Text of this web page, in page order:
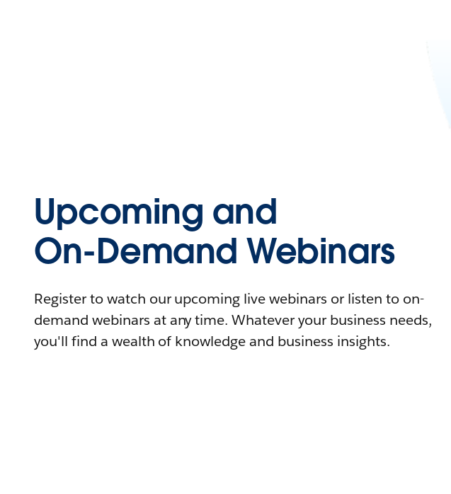
Upcoming and
On-Demand Webinars
Register to watch our upcoming live webinars or listen to on-
demand webinars at any time. Whatever your business needs,
you'll find a wealth of knowledge and business insights.